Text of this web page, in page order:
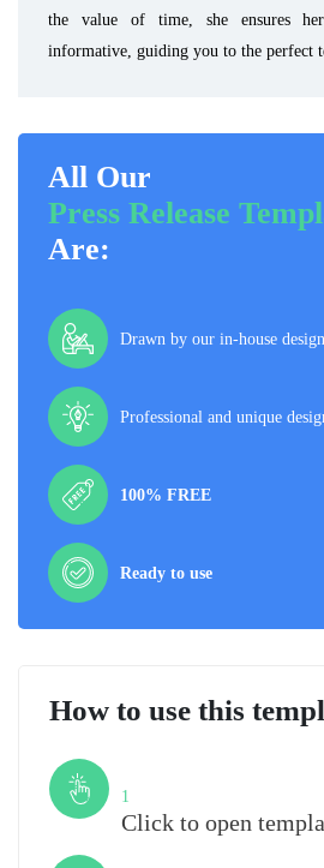
the value of time, she ensures
informative, guiding you to the perfect
All Our
Press Release
Are:
Drawn by our in-house
Professional and unique
100% FREE
Ready to use
How to use this
1
Click to open